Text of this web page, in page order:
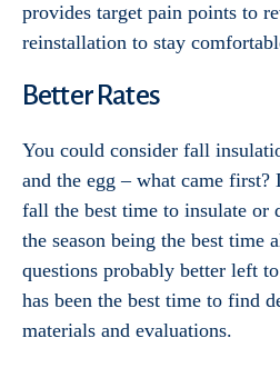
provides target pain points to
reinstallation to stay
Better Rates
You could consider fall
and the egg – what came first?
fall the best time to insulate or
the season being the best time
questions probably better left
has been the best time to find
materials and evaluations.